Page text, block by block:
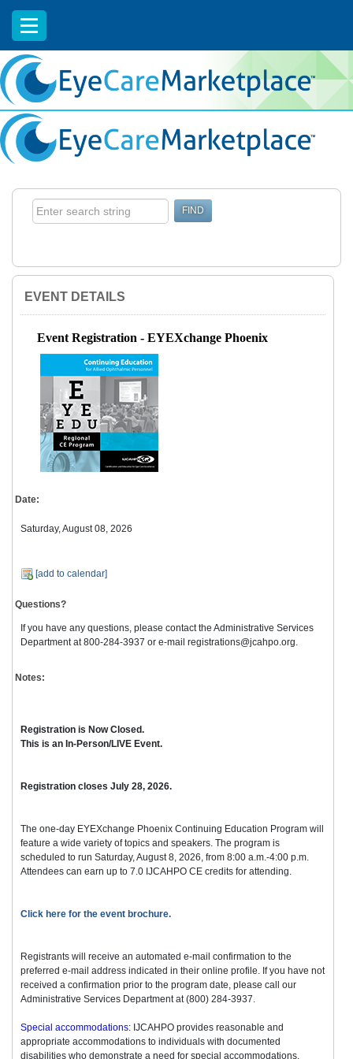
EyeCareCE
EVENT DETAILS
Event Registration - EYEXchange Phoenix
Date:
Saturday, August 08, 2026
[add to calendar]
Questions?
If you have any questions, please contact the Administrative Services
Department at 800-284-3937 or e-mail registrations@jcahpo.org.
Notes:
Registration is Now Closed.
This is an In-Person/LIVE Event.
Registration closes July 28, 2026.
The one-day EYEXchange Phoenix Continuing Education Program will
feature a wide variety of topics and speakers. The program is
scheduled to run Saturday, August 8, 2026, from 8:00 a.m.-4:00 p.m.
Attendees can earn up to 7.0 IJCAHPO CE credits for attending.
Click here for the event brochure.
Registrants will receive an automated e-mail confirmation to the
preferred e-mail address indicated in their online profile. If you have not
received a confirmation prior to the program date, please call our
Administrative Services Department at (800) 284-3937.
Special accommodations: IJCAHPO provides reasonable and
appropriate accommodations to individuals with documented
disabilities who demonstrate a need for special accommodations.